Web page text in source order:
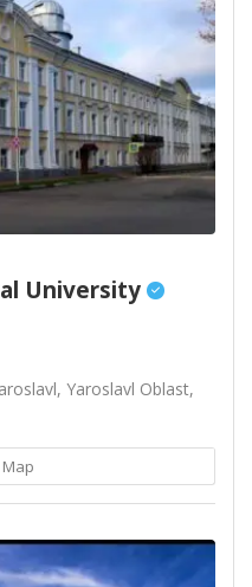
University
Yaroslavl Oblast,